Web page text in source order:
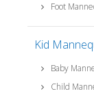
Foot
Kid
Baby
Child